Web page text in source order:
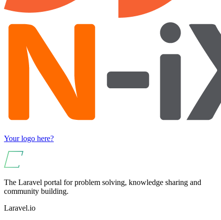
Your logo here?
The Laravel portal for problem solving, knowledge sharing and
community building.
Laravel.io